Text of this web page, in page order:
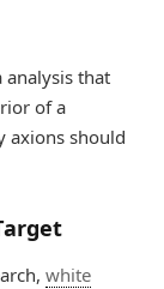
analysis that
of a
axions should
white